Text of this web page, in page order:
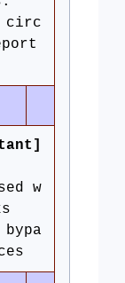
circ
w